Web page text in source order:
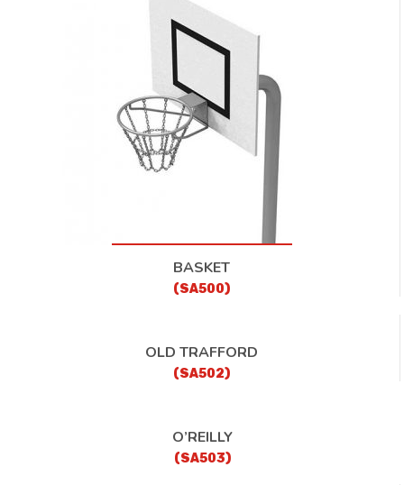
BASKET
(SA500)
OLD TRAFFORD
(SA502)
O’REILLY
(SA503)